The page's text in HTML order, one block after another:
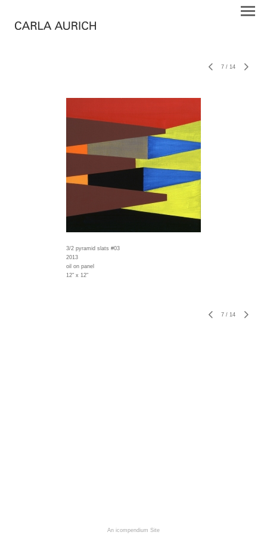
7 / 14
3/2 pyramid slats #03
2013
oil on panel
12" x 12"
7 / 14
An icompendium Site